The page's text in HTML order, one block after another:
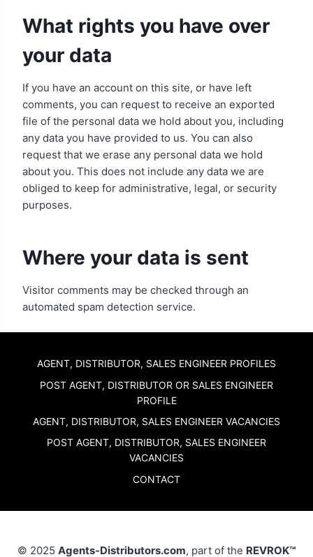
What rights you have over
your data
If you have an account on this site, or have left
comments, you can request to receive an exported
file of the personal data we hold about you, including
any data you have provided to us. You can also
request that we erase any personal data we hold
about you. This does not include any data we are
obliged to keep for administrative, legal, or security
purposes.
Where your data is sent
Visitor comments may be checked through an
automated spam detection service.
AGENT, DISTRIBUTOR, SALES ENGINEER PROFILES
POST AGENT, DISTRIBUTOR OR SALES ENGINEER
PROFILE
AGENT, DISTRIBUTOR, SALES ENGINEER VACANCIES
POST AGENT, DISTRIBUTOR, SALES ENGINEER
VACANCIES
CONTACT
© 2025 Agents-Distributors.com, part of the REVROK™